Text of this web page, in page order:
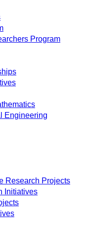
Program
Engineering
Research Projects
Initiatives